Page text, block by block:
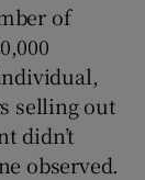
sections
of
selling out
didn’t
observed.